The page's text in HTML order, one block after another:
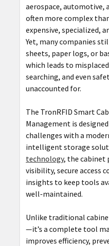
aerospace, automotive,
often more complex
expensive, specialized,
Yet, many companies
sheets, paper logs, or
which leads to
searching, and even
unaccounted for.
The TronRFID Smart
Management is
challenges with a
intelligent storage
technology, the cabinet
visibility, secure access
insights to keep tools
well-maintained.
Unlike traditional
—it’s a complete tool
improves efficiency,